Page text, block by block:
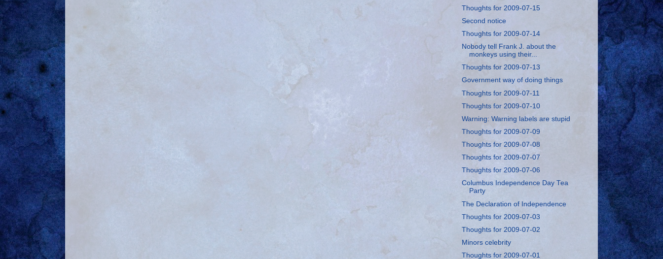
Thoughts for 2009-07-15
Second notice
Thoughts for 2009-07-14
Nobody tell Frank J. about the
monkeys using their...
Thoughts for 2009-07-13
Government way of doing things
Thoughts for 2009-07-11
Thoughts for 2009-07-10
Warning: Warning labels are stupid
Thoughts for 2009-07-09
Thoughts for 2009-07-08
Thoughts for 2009-07-07
Thoughts for 2009-07-06
Columbus Independence Day Tea
Party
The Declaration of Independence
Thoughts for 2009-07-03
Thoughts for 2009-07-02
Minors celebrity
Thoughts for 2009-07-01